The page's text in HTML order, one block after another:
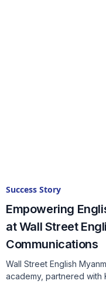
Success Story
Empowering
at Wall Street
Communications
Wall Street English
academy, partnered with